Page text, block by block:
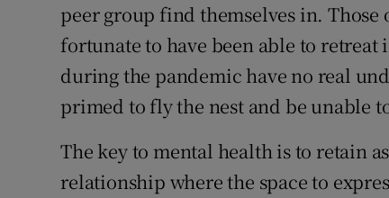
peer group find themselves in.
fortunate to have been able to
during the pandemic have no real
primed to fly the nest and be unable
The key to mental health is to retain
relationship where the space to